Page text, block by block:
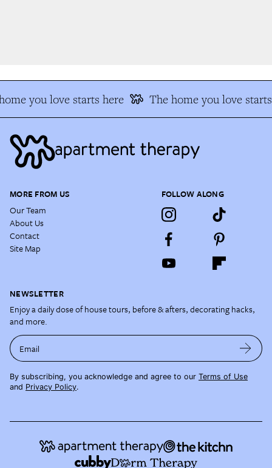
you love starts here The home you love starts
MORE FROM US
Our Team
About Us
Contact
Site Map
FOLLOW ALONG
NEWSLETTER
Enjoy a daily dose of house tours, before & afters, decorating hacks,
and more.
Email
By subscribing, you acknowledge and agree to our Terms of Use
and Privacy Policy.